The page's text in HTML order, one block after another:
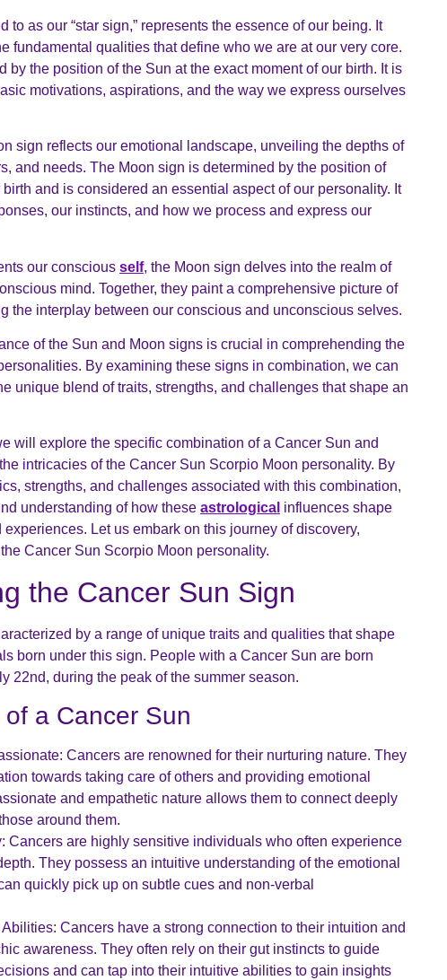
to as our “star sign,” represents the essence of our being. It
fundamental qualities that define who we are at our very core.
by the position of the Sun at the exact moment of our birth. It is
motivations, aspirations, and the way we express ourselves
sign reflects our emotional landscape, unveiling the depths of
and needs. The Moon sign is determined by the position of
and is considered an essential aspect of our personality. It
our instincts, and how we process and express our
our conscious self, the Moon sign delves into the realm of
mind. Together, they paint a comprehensive picture of
the interplay between our conscious and unconscious selves.
of the Sun and Moon signs is crucial in comprehending the
By examining these signs in combination, we can
unique blend of traits, strengths, and challenges that shape an
will explore the specific combination of a Cancer Sun and
intricacies of the Cancer Sun Scorpio Moon personality. By
strengths, and challenges associated with this combination,
understanding of how these astrological influences shape
Let us embark on this journey of discovery,
Cancer Sun Scorpio Moon personality.
the Cancer Sun Sign
by a range of unique traits and qualities that shape
born under this sign. People with a Cancer Sun are born
22nd, during the peak of the summer season.
a Cancer Sun
Cancers are renowned for their nurturing nature. They
towards taking care of others and providing emotional
and empathetic nature allows them to connect deeply
around them.
Cancers are highly sensitive individuals who often experience
They possess an intuitive understanding of the emotional
quickly pick up on subtle cues and non-verbal
Cancers have a strong connection to their intuition and
awareness. They often rely on their gut instincts to guide
and can tap into their intuitive abilities to gain insights